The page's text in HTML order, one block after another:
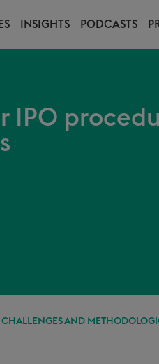
INSIGHTS PODCASTS
IPO
CHALLENGES AND